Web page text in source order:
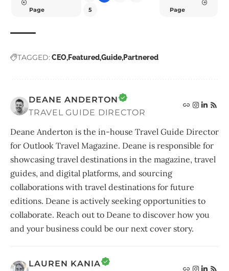
Page
5
Page
TAGGED: CEO FeaturedGuide Partnered
DEANE ANDERTON
TRAVEL GUIDE DIRECTOR
Deane Anderton is the in-house Travel Guide Director
for Outlook Travel Magazine. Deane is responsible for
showcasing travel destinations in the magazine, travel
guides, and digital platforms, and sourcing
collaborations with travel destinations for future
editions. Deane is actively seeking opportunities to
collaborate. Reach out to Deane to discover how you
and your business could be our next cover story.
LAUREN KANIA